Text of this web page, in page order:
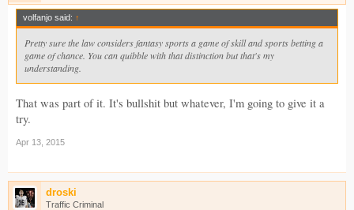
volfanjo said: ↑
Pretty sure the law considers fantasy sports a game of skill and sports betting a
game of chance. You can quibble with that distinction but that's my
understanding.
That was part of it. It's bullshit but whatever, I'm going to give it a
try.
Apr 13, 2015
droski
Traffic Criminal